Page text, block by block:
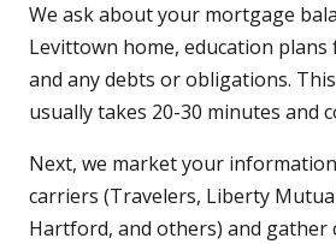
We ask about your mortgage
Levittown home, education
and any debts or obligations.
usually takes 20-30 minutes and
Next, we market your
carriers (Travelers, Liberty
Hartford, and others) and gather